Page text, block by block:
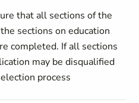
that all sections of the
sections on education
completed. If all sections
may be disqualified
process